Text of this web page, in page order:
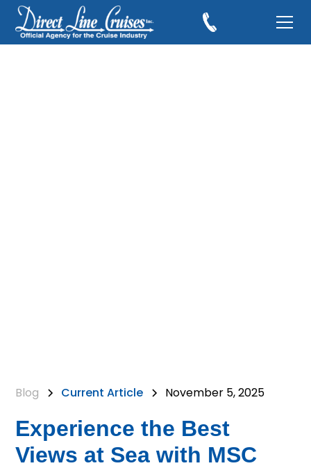
Blog Current Article November 5, 2025
Experience the Best
Views at Sea with MSC